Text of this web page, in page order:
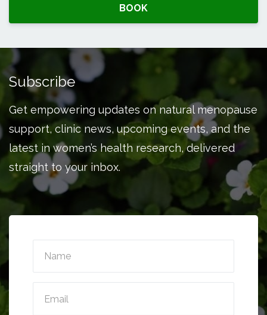
BOOK
Subscribe
Get empowering updates on natural menopause
support, clinic news, upcoming events, and the
latest in women’s health research, delivered
straight to your inbox.